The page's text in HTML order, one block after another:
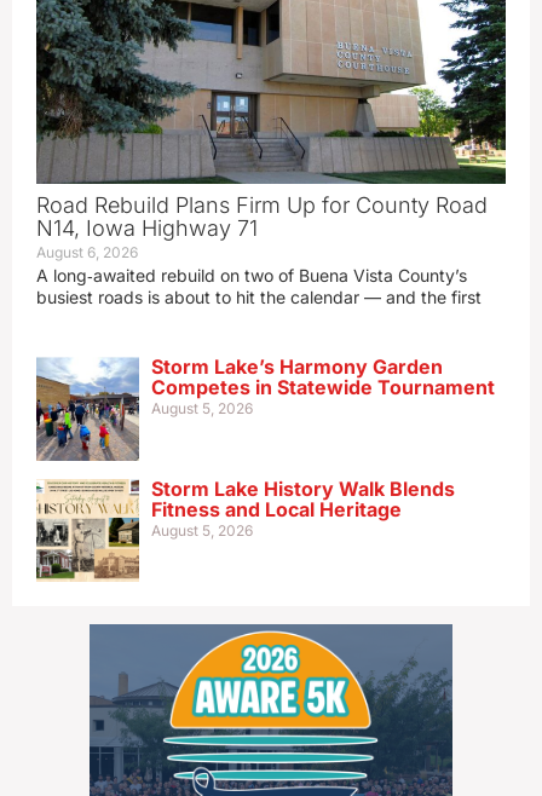
Road Rebuild Plans Firm Up for County Road
N14, Iowa Highway 71
August 6, 2026
A long‑awaited rebuild on two of Buena Vista County’s
busiest roads is about to hit the calendar — and the first
Storm Lake’s Harmony Garden
Competes in Statewide Tournament
August 5, 2026
Storm Lake History Walk Blends
Fitness and Local Heritage
August 5, 2026